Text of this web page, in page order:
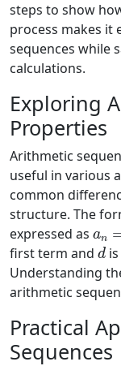
steps to show
process makes it
sequences while
calculations.
Exploring
Properties
Arithmetic
useful in various
common
structure. The
expressed as
an=
first term and
d
Understanding
arithmetic
Practical
Sequences